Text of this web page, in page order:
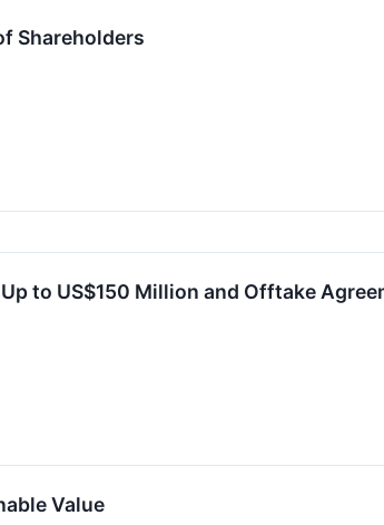
Shareholders
to US$150 Million and Offtake
Value